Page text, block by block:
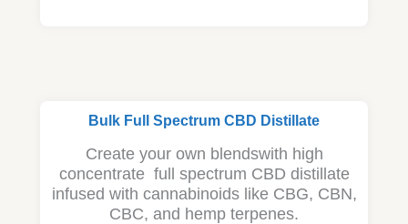
Bulk Full Spectrum CBD Distillate
Create your own blendswith high
concentrate full spectrum CBD distillate
infused with cannabinoids like CBG, CBN,
CBC, and hemp terpenes.